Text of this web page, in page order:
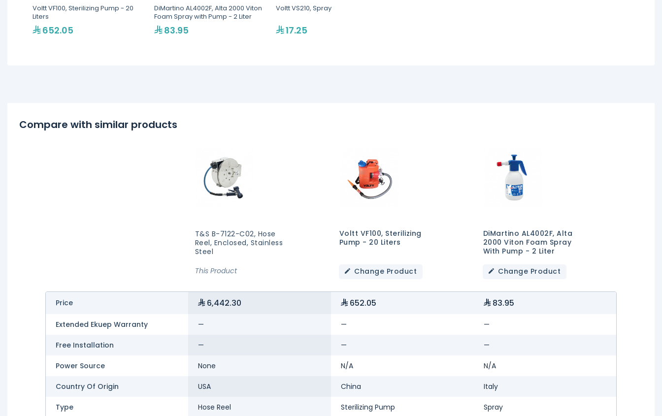
Voltt VF100, Sterilizing Pump - 20
Liters
652.05
DiMartino AL4002F, Alta 2000 Viton
Foam Spray with Pump - 2 Liter
83.95
Voltt VS210, Spray
17.25
Compare with similar products
T&S B-7122-C02, Hose
Reel, Enclosed, Stainless
Steel
This Product
Voltt VF100, Sterilizing
Pump - 20 Liters
Change Product
DiMartino AL4002F, Alta
2000 Viton Foam Spray
With Pump - 2 Liter
Change Product
Price 6,442.30 652.05 83.95
Extended Ekuep Warranty — — —
Free Installation — — —
Power Source None N/A N/A
Country Of Origin USA China Italy
Type Hose Reel Sterilizing Pump Spray